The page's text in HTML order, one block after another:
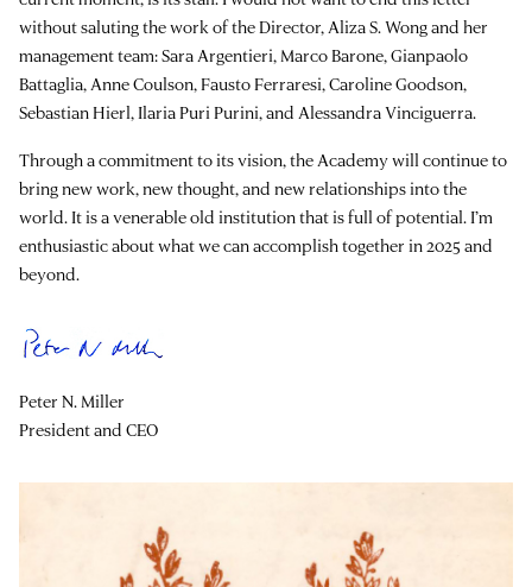
without saluting the work of the Director, Aliza S. Wong and her
management team: Sara Argentieri, Marco Barone, Gianpaolo
Battaglia, Anne Coulson, Fausto Ferraresi, Caroline Goodson,
Sebastian Hierl, Ilaria Puri Purini, and Alessandra Vinciguerra.
Through a commitment to its vision, the Academy will continue to
bring new work, new thought, and new relationships into the
world. It is a venerable old institution that is full of potential. I’m
enthusiastic about what we can accomplish together in 2025 and
beyond.
Peter N. Miller
President and CEO